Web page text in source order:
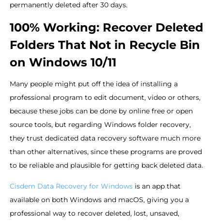
permanently deleted after 30 days.
100% Working: Recover Deleted
Folders That Not in Recycle Bin
on Windows 10/11
Many people might put off the idea of installing a
professional program to edit document, video or others,
because these jobs can be done by online free or open
source tools, but regarding Windows folder recovery,
they trust dedicated data recovery software much more
than other alternatives, since these programs are proved
to be reliable and plausible for getting back deleted data.
Cisdem Data Recovery for Windows is an app that
available on both Windows and macOS, giving you a
professional way to recover deleted, lost, unsaved,